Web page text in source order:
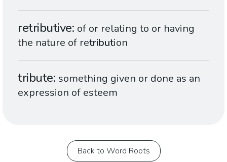
retributive of or relating to or having
the nature of retribution
tribute something given or done as an
expression of esteem
Back to Word Roots